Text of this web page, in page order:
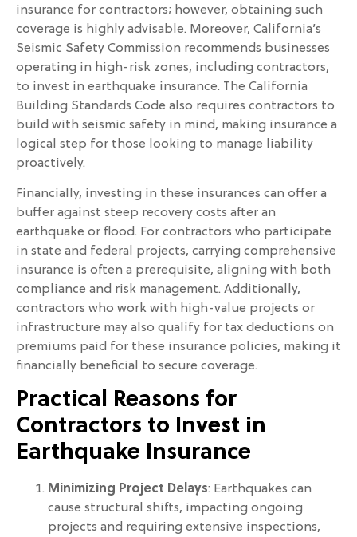
insurance for contractors; however, obtaining such
coverage is highly advisable. Moreover, California’s
Seismic Safety Commission recommends businesses
operating in high-risk zones, including contractors,
to invest in earthquake insurance. The California
Building Standards Code also requires contractors to
build with seismic safety in mind, making insurance a
logical step for those looking to manage liability
proactively.
Financially, investing in these insurances can offer a
buffer against steep recovery costs after an
earthquake or flood. For contractors who participate
in state and federal projects, carrying comprehensive
insurance is often a prerequisite, aligning with both
compliance and risk management. Additionally,
contractors who work with high-value projects or
infrastructure may also qualify for tax deductions on
premiums paid for these insurance policies, making it
financially beneficial to secure coverage.
Practical Reasons for
Contractors to Invest in
Earthquake Insurance
Minimizing Project Delays: Earthquakes can
cause structural shifts, impacting ongoing
projects and requiring extensive inspections,